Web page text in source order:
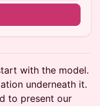
with the model.
underneath it.
to present our